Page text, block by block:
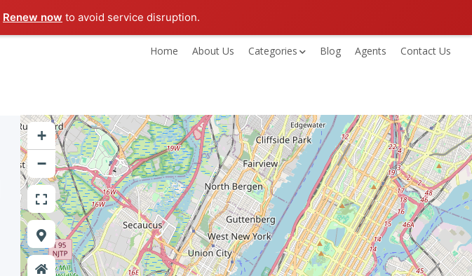
Renew now to avoid service disruption.
Home About Us Categories Blog Agents Contact Us
+
−